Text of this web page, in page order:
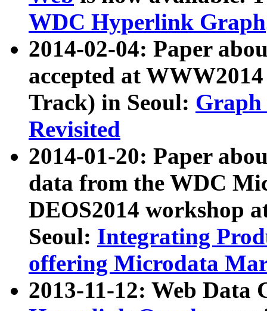
WDC Hyperlink Graph
2014-02-04: Paper
accepted at
Track) in Seoul: Graph
Revisited
2014-01-20: Paper
data from the WDC
DEOS2014 workshop
Seoul: Integrating
offering Microdata
2013-11-12: Web Data